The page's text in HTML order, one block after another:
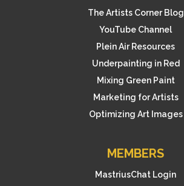
The Artists Corner Blog
YouTube Channel
Plein Air Resources
Underpainting in Red
Mixing Green Paint
Marketing for Artists
Optimizing Art Images
MEMBERS
MastriusChat Login